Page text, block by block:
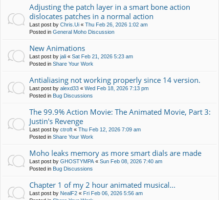
Adjusting the patch layer in a smart bone action
dislocates patches in a normal action
Last post by Chris.Ui « Thu Feb 26, 2026 1:02 am
Posted in General Moho Discussion
New Animations
Last post by jali « Sat Feb 21, 2026 5:23 am
Posted in Share Your Work
Antialiasing not working properly since 14 version.
Last post by alexd33 « Wed Feb 18, 2026 7:13 pm
Posted in Bug Discussions
The 99.9% Action Movie: The Animated Movie, Part 3:
Justin's Revenge
Last post by ctroft « Thu Feb 12, 2026 7:09 am
Posted in Share Your Work
Moho leaks memory as more smart dials are made
Last post by GHOSTYMPA « Sun Feb 08, 2026 7:40 am
Posted in Bug Discussions
Chapter 1 of my 2 hour animated musical...
Last post by NealF2 « Fri Feb 06, 2026 5:56 am